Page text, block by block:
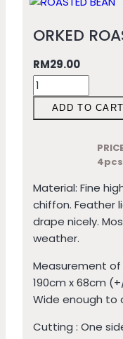
ORKED
RM29.00
ADD TO CART
Material: Fine
chiffon. Feather
drape nicely.
weather.
Measurement of
190cm x 68cm
Wide enough to
Cutting : One